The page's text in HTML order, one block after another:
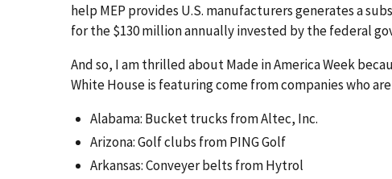
help MEP provides U.S. manufacturers generates a
for the $130 million annually invested by the federal
And so, I am thrilled about Made in America Week
White House is featuring come from companies who
Alabama: Bucket trucks from Altec, Inc.
Arizona: Golf clubs from PING Golf
Arkansas: Conveyer belts from Hytrol